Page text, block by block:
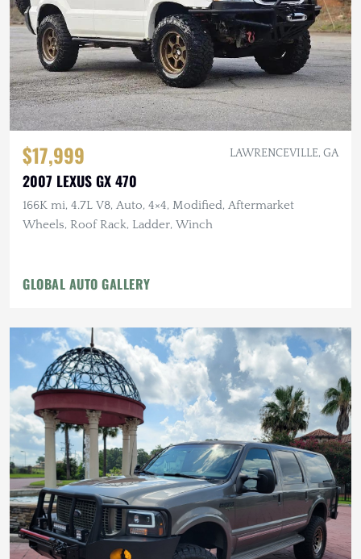
$17,999 LAWRENCEVILLE, GA
2007 LEXUS GX 470
166K mi, 4.7L V8, Auto, 4×4, Modified, Aftermarket
Wheels, Roof Rack, Ladder, Winch
GLOBAL AUTO GALLERY